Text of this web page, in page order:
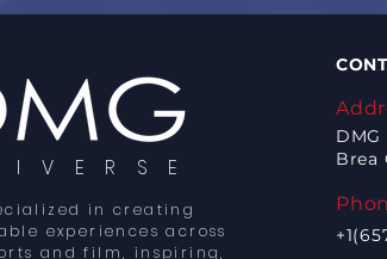
I V E R S E
in creating
experiences across
and film, inspiring,
DMG
Brea